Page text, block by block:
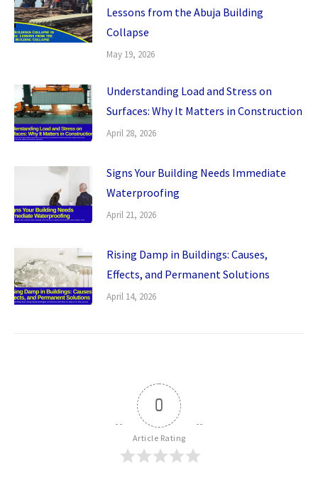
Lessons from the Abuja Building
Collapse
May 19, 2026
Understanding Load and Stress on
Surfaces: Why It Matters in Construction
April 28, 2026
Signs Your Building Needs Immediate
Waterproofing
April 21, 2026
Rising Damp in Buildings: Causes,
Effects, and Permanent Solutions
April 14, 2026
0
Article Rating